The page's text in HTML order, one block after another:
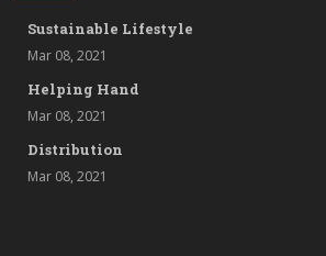
Sustainable Lifestyle
Mar 08, 2021
Helping Hand
Mar 08, 2021
Distribution
Mar 08, 2021